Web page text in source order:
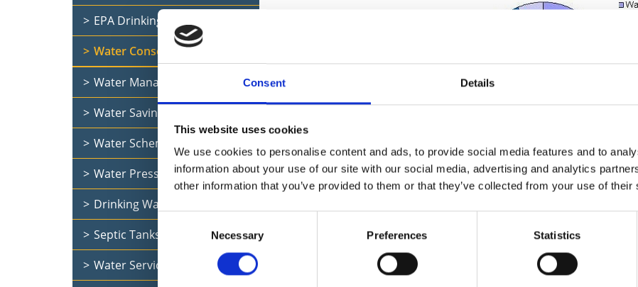
Consent Details
This website uses cookies
We use cookies to personalise content and ads, to provide social media features and to
information about your use of our site with our social media, advertising and analytics
other information that you’ve provided to them or that they’ve collected from your use of their
Consent
Selection
Necessary Preferences Statistics
(IPTS 1999 Low conservation technologies for efficient use of water in
Studies, Seville)
There is no doubt that we can do a lot to conserve the amount of water
and modifying our water-use behaviour.
UFW (unaccounted for water) currently uses approximately 45% of
metering but much is due to leakage. Metering will be instrumental in
EPA Drinking Water Report
Water Conservation
Water Management in Schools
Water Saving Tips
Water Schemes
Water Pressure
Drinking Water Quality
Septic Tanks
Water Services Documents